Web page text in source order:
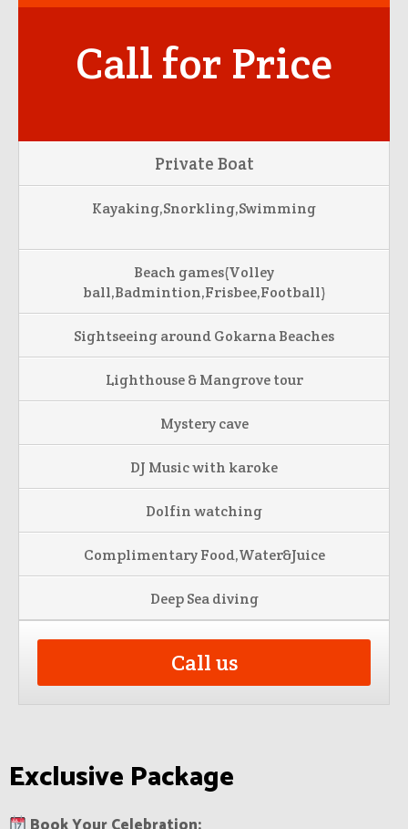
Call for Price
Private Boat
Kayaking,Snorkling,Swimming
Beach games(Volley
ball,Badmintion,Frisbee,Football)
Sightseeing around Gokarna Beaches
Lighthouse & Mangrove tour
Mystery cave
DJ Music with karoke
Dolfin watching
Complimentary Food,Water&Juice
Deep Sea diving
Call us
Exclusive Package